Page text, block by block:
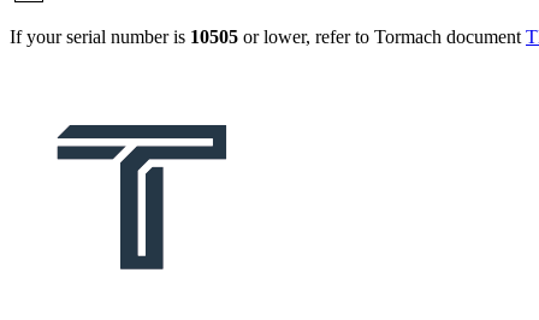
If your serial number is 10505 or lower, refer to Tormach document